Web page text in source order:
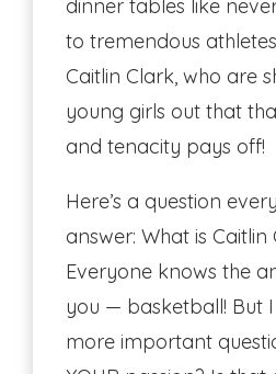
dinner tables like
to tremendous
Caitlin Clark, who are
young girls out that
and tenacity pays off!
Here’s a question
answer: What is Caitlin
Everyone knows the
you — basketball! But
more important